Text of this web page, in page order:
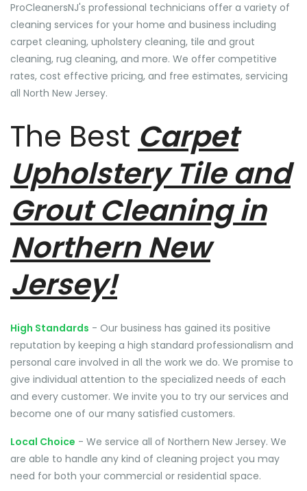
ProCleanersNJ's professional technicians offer a variety of
cleaning services for your home and business including
carpet cleaning, upholstery cleaning, tile and grout
cleaning, rug cleaning, and more. We offer competitive
rates, cost effective pricing, and free estimates, servicing
all North New Jersey.
The Best Carpet
Upholstery Tile and
Grout Cleaning in
Northern New
Jersey!
High Standards - Our business has gained its positive
reputation by keeping a high standard professionalism and
personal care involved in all the work we do. We promise to
give individual attention to the specialized needs of each
and every customer. We invite you to try our services and
become one of our many satisfied customers.
Local Choice - We service all of Northern New Jersey. We
are able to handle any kind of cleaning project you may
need for both your commercial or residential space.